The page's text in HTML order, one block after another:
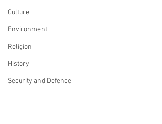
Culture
Environment
Religion
History
Security and Defence